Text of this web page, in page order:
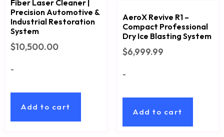
Fiber Laser Cleaner |
Precision Automotive &
Industrial Restoration
System
$10,500.00
-
Add to cart
AeroX Revive R1 –
Compact Professional
Dry Ice Blasting System
$6,999.99
-
Add to cart